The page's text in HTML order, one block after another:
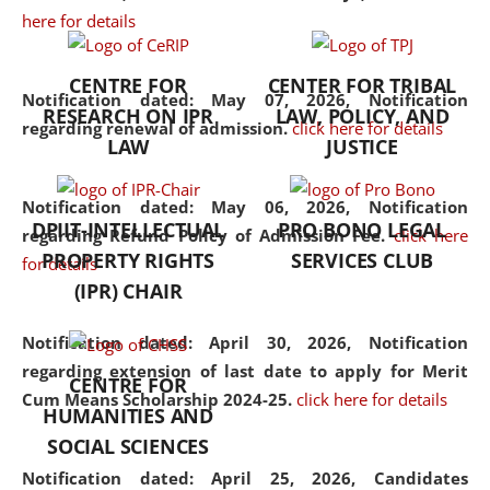
here for details
Notification dated: May 07, 2026,Notification
regarding renewal of admission. click here for details
Notification dated: May 06, 2026, Notification
regarding Refund Policy of Admission Fee. click here
for details
Notification dated: April 30, 2026, Notification
regarding extension of last date to apply for Merit
Cum Means Scholarship 2024-25. click here for details
Notification dated: April 25, 2026, Candidates
the diverse facets of the
CENTRE FOR
RESEARCH ON IPR
LAW
CENTER FOR TRIBAL
LAW, POLICY, AND
JUSTICE
DPIIT-INTELLECTUAL
PROPERTY RIGHTS
(IPR) CHAIR
PRO BONO LEGAL
SERVICES CLUB
CENTRE FOR
HUMANITIES AND
SOCIAL SCIENCES